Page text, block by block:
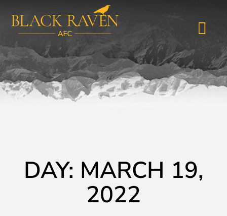
DAY: MARCH 19,
2022